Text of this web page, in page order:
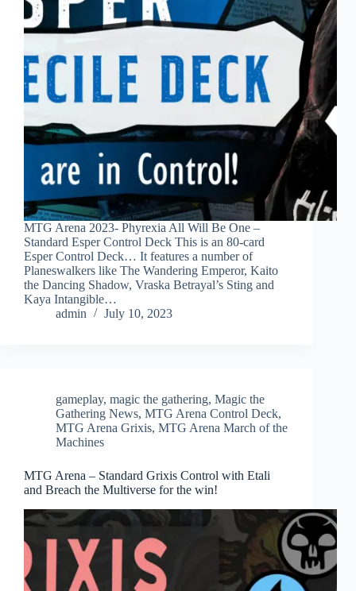
MTG Arena 2023- Phyrexia All Will Be One –
Standard Esper Control Deck This is an 80-card
Esper Control Deck… It features a number of
Planeswalkers like The Wandering Emperor, Kaito
the Dancing Shadow, Vraska Betrayal’s Sting and
Kaya Intangible…
admin
July 10, 2023
gameplay, magic the gathering, Magic the
Gathering News, MTG Arena Control Deck,
MTG Arena Grixis, MTG Arena March of the
Machines
MTG Arena – Standard Grixis Control with Etali
and Breach the Multiverse for the win!